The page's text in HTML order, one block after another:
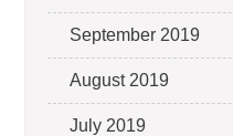
September 2019
August 2019
July 2019